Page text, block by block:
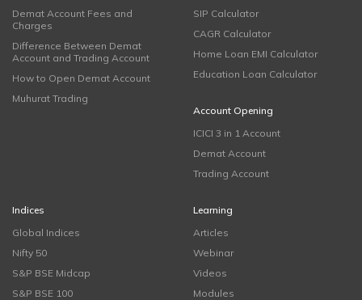
Demat Account Fees and
Charges
Difference Between Demat
Account and Trading Account
How to Open Demat Account
Muhurat Trading
SIP Calculator
CAGR Calculator
Home Loan EMI Calculator
Education Loan Calculator
Account Opening
ICICI 3 in 1 Account
Demat Account
Trading Account
Indices
Global Indices
Nifty 50
S&P BSE Midcap
S&P BSE 100
Learning
Articles
Webinar
Videos
Modules